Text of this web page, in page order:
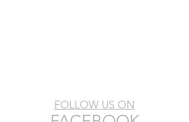
FOLLOW US ON